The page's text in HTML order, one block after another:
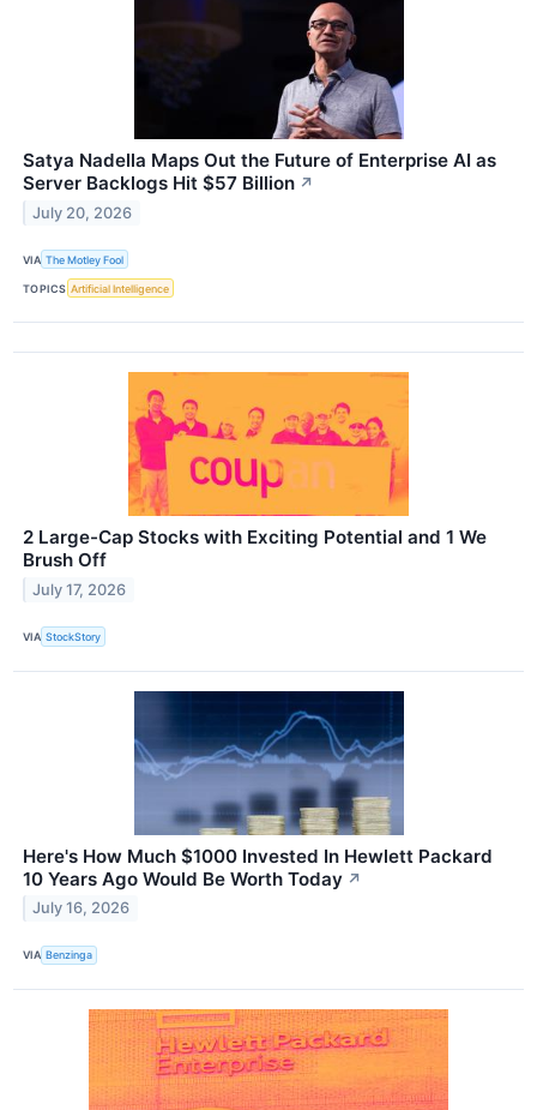
Satya Nadella Maps Out the Future of Enterprise AI as
Server Backlogs Hit $57 Billion ↗
July 20, 2026
VIA The Motley Fool
TOPICS Artificial Intelligence
2 Large-Cap Stocks with Exciting Potential and 1 We
Brush Off
July 17, 2026
VIA StockStory
Here's How Much $1000 Invested In Hewlett Packard
10 Years Ago Would Be Worth Today ↗
July 16, 2026
VIA Benzinga